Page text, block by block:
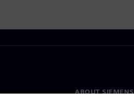
ABOUT SIEMENS